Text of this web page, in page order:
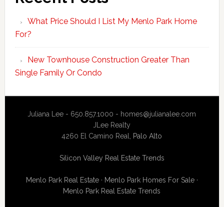
What Price Should I List My Menlo Park Home
For?
New Townhouse Construction Greater Than
Single Family Or Condo
Juliana Lee - 650.857.1000 - homes@julianalee.com
JLee Realty
4260 El Camino Real, Palo Alto
Silicon Valley Real Estate Trends
Menlo Park Real Estate· Menlo Park Homes For Sale·
Menlo Park Real Estate Trends